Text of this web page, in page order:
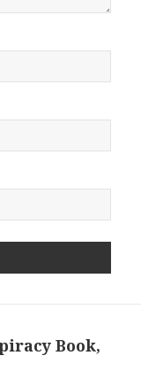
Book,